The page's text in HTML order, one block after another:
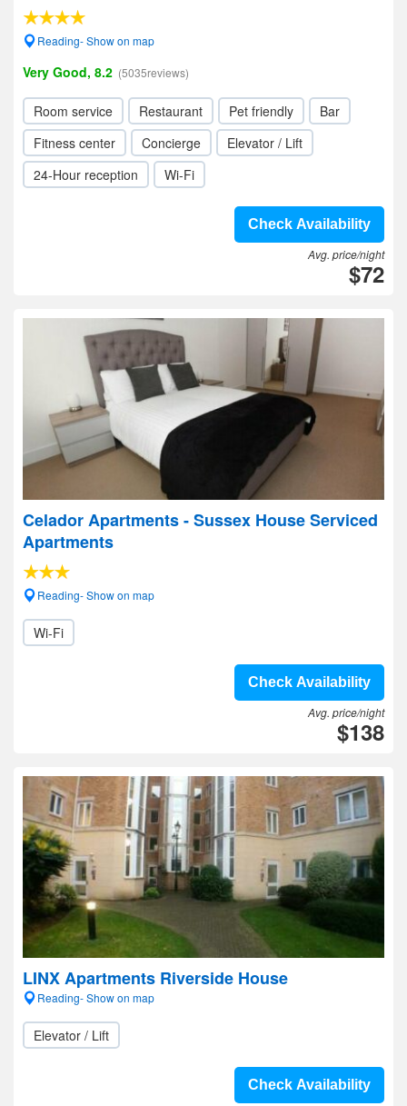
Reading- Show on map
Very Good, 8.2 (5035reviews)
Room service Restaurant Pet friendly
Bar
Fitness center
Concierge
Elevator / Lift
24-Hour reception
Wi-Fi
Check Availability
Avg. price/night
$72
Celador Apartments - Sussex House Serviced
Apartments
Reading- Show on map
Wi-Fi
Check Availability
Avg. price/night
$138
LINX Apartments Riverside House
Reading- Show on map
Elevator / Lift
Check Availability